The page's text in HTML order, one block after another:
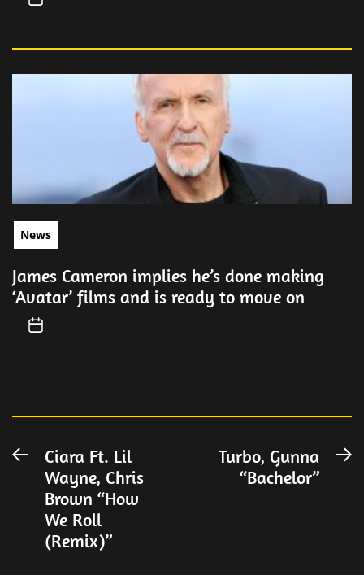
News
James Cameron implies he’s done making
‘Avatar’ films and is ready to move on
Post
navigation
Previous
post:
Ciara Ft. Lil
Wayne, Chris
Brown “How
We Roll
(Remix)”
Turbo, Gunna
“Bachelor”